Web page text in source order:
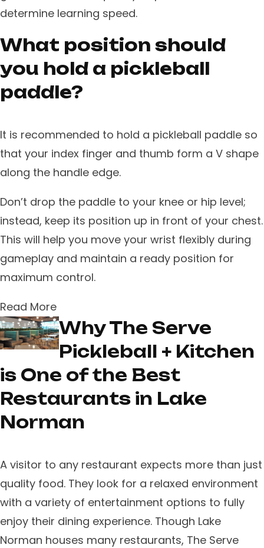
determine learning speed.
What position should
you hold a pickleball
paddle?
It is recommended to hold a pickleball paddle so
that your index finger and thumb form a V shape
along the handle edge.
​Don’t drop the paddle to your knee or hip level;
instead, keep its position up in front of your chest.
This will help you move your wrist flexibly during
gameplay and maintain a ready position for
maximum control.
Read More
Why The Serve
Pickleball + Kitchen
is One of the Best
Restaurants in Lake
Norman
A visitor to any restaurant expects more than just
quality food. They look for a relaxed environment
with a variety of entertainment options to fully
enjoy their dining experience. Though Lake
Norman houses many restaurants, The Serve